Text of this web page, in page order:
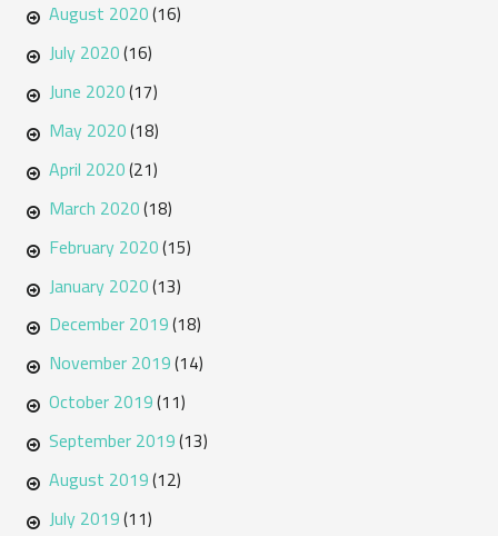
August 2020(16)
July 2020(16)
June 2020(17)
May 2020(18)
April 2020(21)
March 2020(18)
February 2020(15)
January 2020(13)
December 2019(18)
November 2019(14)
October 2019(11)
September 2019(13)
August 2019(12)
July 2019(11)